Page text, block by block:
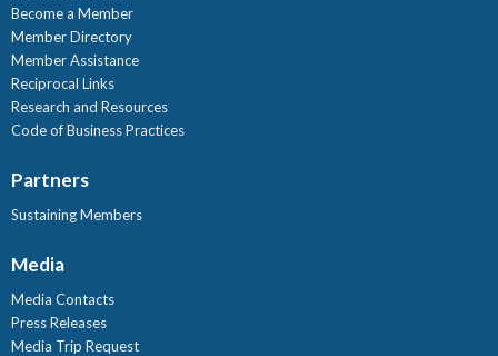
Become a Member
Member Directory
Member Assistance
Reciprocal Links
Research and Resources
Code of Business Practices
Partners
Sustaining Members
Media
Media Contacts
Press Releases
Media Trip Request